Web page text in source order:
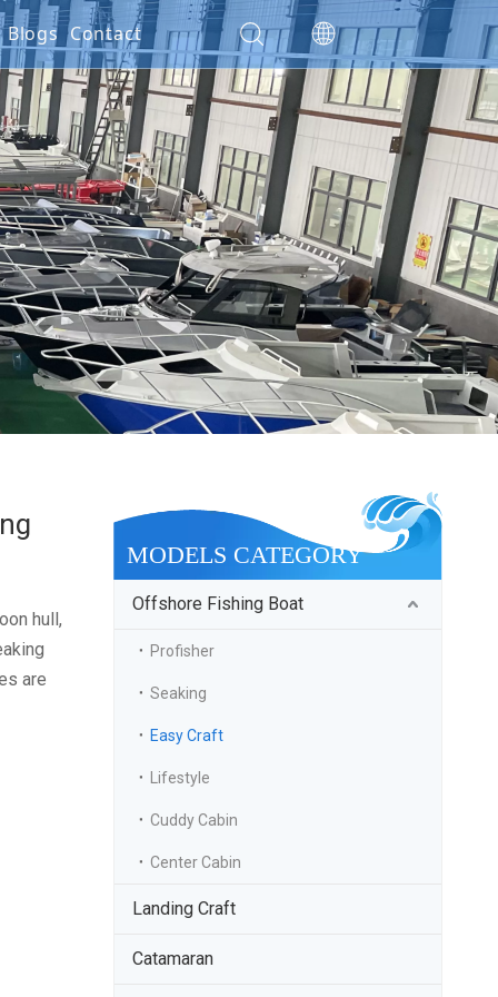
Policy
Blogs Contact
hull,
are
MODELS CATEGORY
Offshore Fishing Boat
Profisher
Seaking
Easy Craft
Lifestyle
Cuddy Cabin
Center Cabin
Landing Craft
Catamaran